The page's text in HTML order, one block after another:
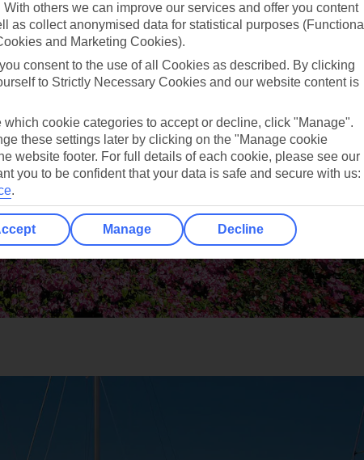
others we can improve our services and offer you content
as collect anonymised data for statistical purposes (Functional
and Marketing Cookies).
consent to the use of all Cookies as described. By clicking
to Strictly Necessary Cookies and our website content is
which cookie categories to accept or decline, click "Manage".
these settings later by clicking on the "Manage cookie
website footer. For full details of each cookie, please see our
you to be confident that your data is safe and secure with us:
.
Manage Decline